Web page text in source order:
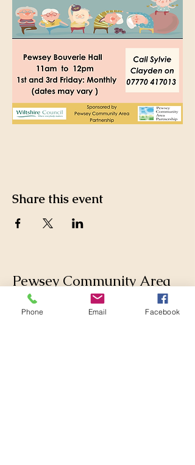
Share this event
Pewsey Community Area
Partnership
Phone Email Facebook